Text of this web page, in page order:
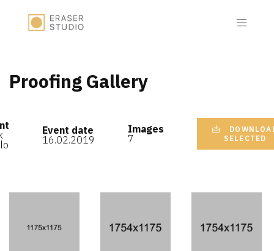
Proofing Gallery
Event date
16.02.2019
Images
7
SELECTED